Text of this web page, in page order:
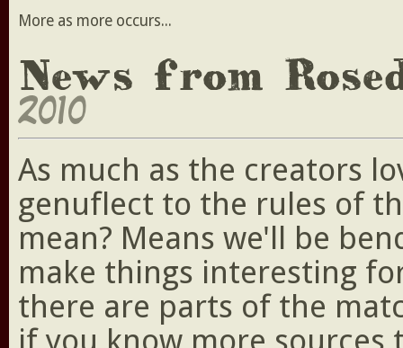
More as more occurs...
News from
2010
As much as the creators
genuflect to the rules of
mean? Means we'll be
make things interesting
there are parts of the
if you know more